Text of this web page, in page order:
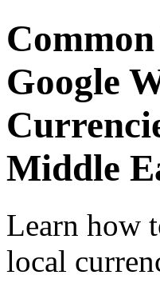
Google
Middle
Learn how
local